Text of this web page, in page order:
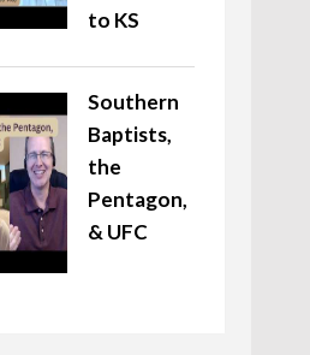
to KS
Southern
Baptists,
the
Pentagon,
& UFC